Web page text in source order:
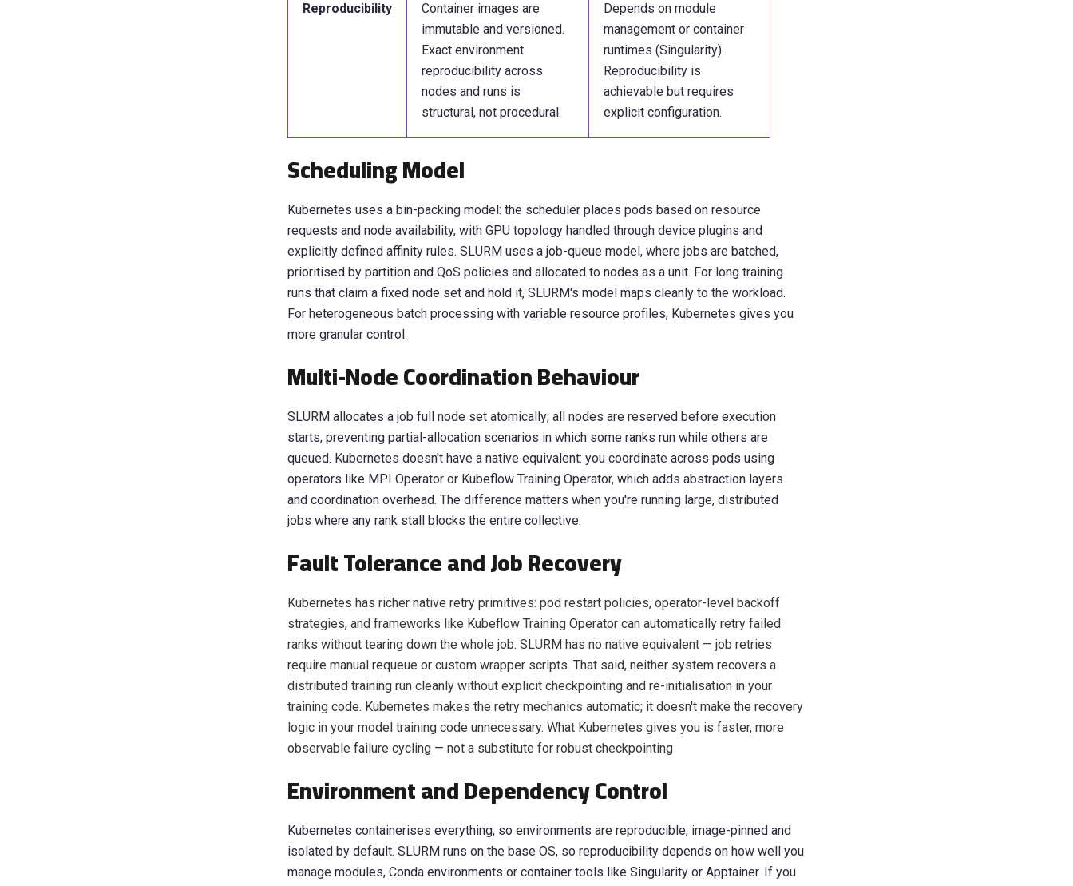
Reproducibility
Container images are
immutable and versioned.
Exact environment
reproducibility across
nodes and runs is
structural, not procedural.
Depends on module
management or container
runtimes (Singularity).
Reproducibility is
achievable but requires
explicit configuration.
Scheduling Model
Kubernetes uses a bin-packing model: the scheduler places pods based on resource
requests and node availability, with GPU topology handled through device plugins and
explicitly defined affinity rules. SLURM uses a job-queue model, where jobs are batched,
prioritised by partition and QoS policies and allocated to nodes as a unit. For long training
runs that claim a fixed node set and hold it, SLURM's model maps cleanly to the workload.
For heterogeneous batch processing with variable resource profiles, Kubernetes gives you
more granular control.
Multi-Node Coordination Behaviour
SLURM allocates a job full node set atomically; all nodes are reserved before execution
starts, preventing partial-allocation scenarios in which some ranks run while others are
queued. Kubernetes doesn't have a native equivalent: you coordinate across pods using
operators like MPI Operator or Kubeflow Training Operator, which adds abstraction layers
and coordination overhead. The difference matters when you're running large, distributed
jobs where any rank stall blocks the entire collective.
Fault Tolerance and Job Recovery
Kubernetes has richer native retry primitives: pod restart policies, operator-level backoff
strategies, and frameworks like Kubeflow Training Operator can automatically retry failed
ranks without tearing down the whole job. SLURM has no native equivalent — job retries
require manual requeue or custom wrapper scripts. That said, neither system recovers a
distributed training run cleanly without explicit checkpointing and re-initialisation in your
training code. Kubernetes makes the retry mechanics automatic; it doesn't make the recovery
logic in your model training code unnecessary. What Kubernetes gives you is faster, more
observable failure cycling — not a substitute for robust checkpointing
Environment and Dependency Control
Kubernetes containerises everything, so environments are reproducible, image-pinned and
isolated by default. SLURM runs on the base OS, so reproducibility depends on how well you
manage modules, Conda environments or container tools like Singularity or Apptainer. If you